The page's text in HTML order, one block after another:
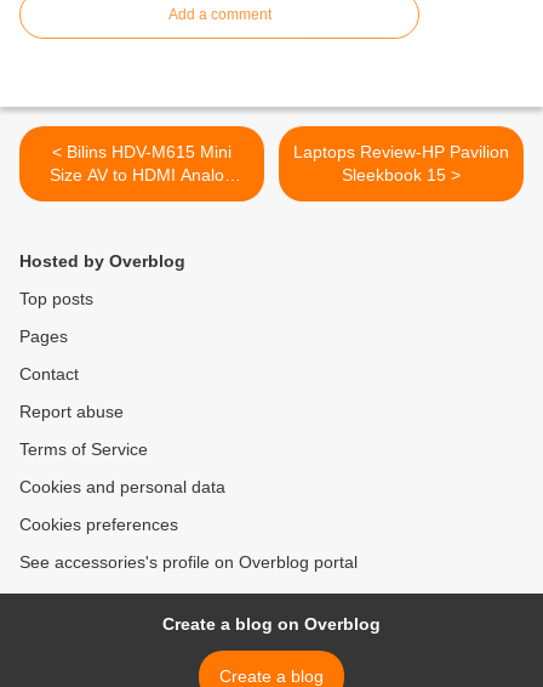
Add a comment
< Bilins HDV-M615 Mini
Size AV to HDMI Analog
Composite Input to HDMI
Laptops Review-HP Pavilion
Sleekbook 15 >
Hosted by Overblog
Top posts
Pages
Contact
Report abuse
Terms of Service
Cookies and personal data
Cookies preferences
See accessories's profile on Overblog portal
Create a blog on Overblog
Create a blog